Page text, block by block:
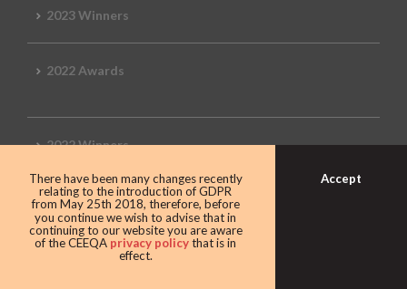
2023 Winners
2022 Awards
2022 Winners
2019 Awards
There have been many changes recently
relating to the introduction of GDPR
from May 25th 2018, therefore, before
you continue we wish to advise that in
continuing to our website you are aware
of the CEEQA privacy policythat is in
effect.
Accept